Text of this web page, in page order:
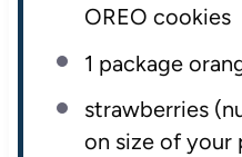
OREO cookies
1 package
strawberries
on size of your